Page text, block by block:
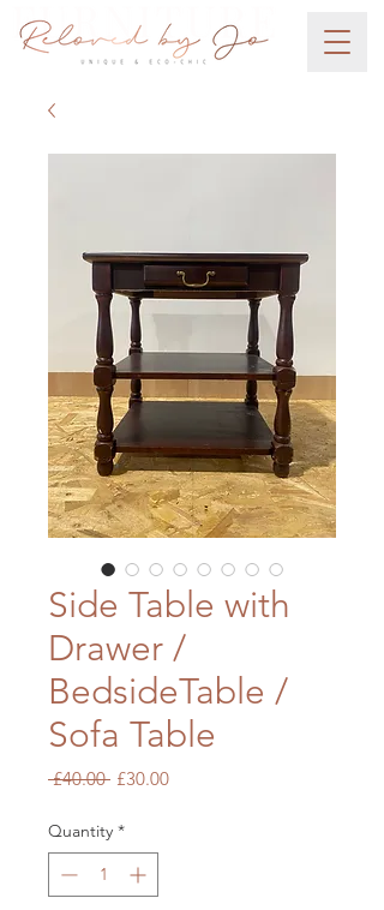
Side Table with
Drawer /
BedsideTable /
Sofa Table
£40.00 Regular
£30.00Sale
Quantity *